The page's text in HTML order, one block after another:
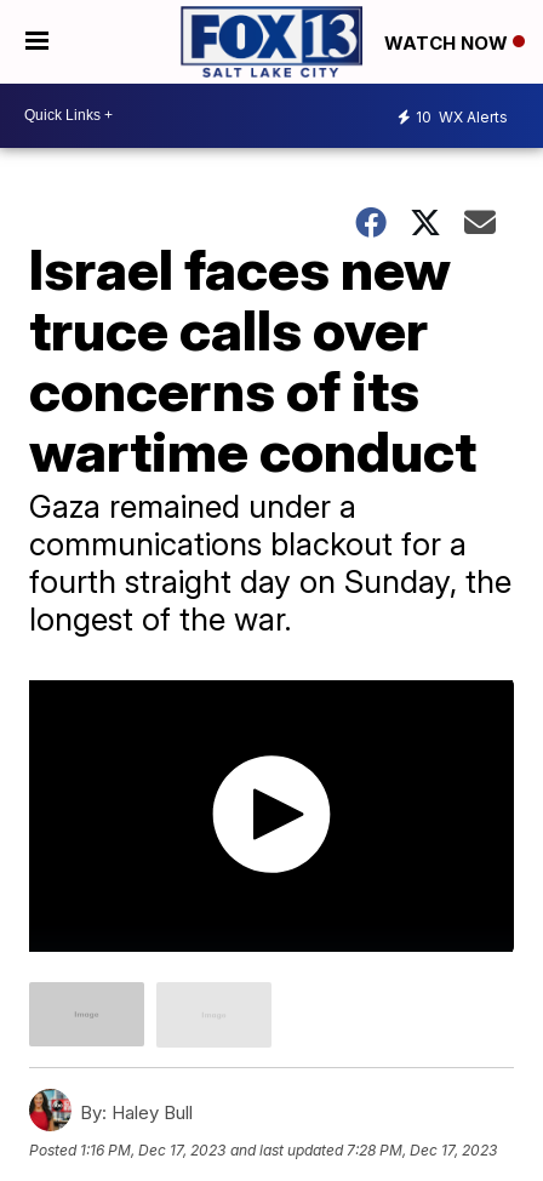
WATCH NOW
10 WX Alerts
Israel faces new
truce calls over
concerns of its
wartime conduct
Gaza remained under a
communications blackout for a
fourth straight day on Sunday, the
longest of the war.
By: Haley Bull
Posted 1:16 PM, Dec 17, 2023 and last updated 7:28 PM, Dec 17, 2023